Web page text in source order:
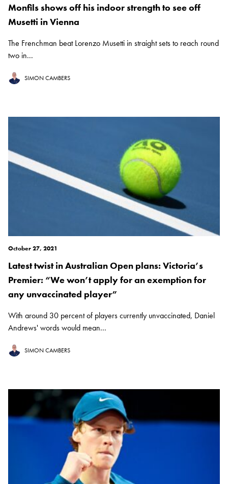
Monfils shows off his indoor strength to see off
Musetti in Vienna
The Frenchman beat Lorenzo Musetti in straight sets to reach round
two in...
SIMON CAMBERS
October 27, 2021
Latest twist in Australian Open plans: Victoria’s
Premier: “We won’t apply for an exemption for
any unvaccinated player”
With around 30 percent of players currently unvaccinated, Daniel
Andrews' words would mean...
SIMON CAMBERS